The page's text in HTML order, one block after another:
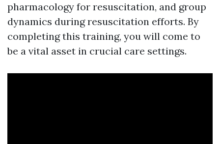
pharmacology for resuscitation, and group
dynamics during resuscitation efforts. By
completing this training, you will come to
be a vital asset in crucial care settings.